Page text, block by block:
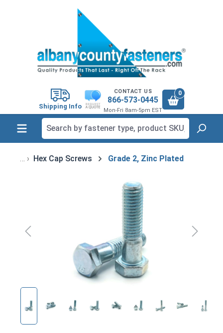
Shipping Info
CONTACT US
866-573-0445
Mon-Fri 8am-5pm EST
0
Hex Cap Screws Grade 2, Zinc Plated